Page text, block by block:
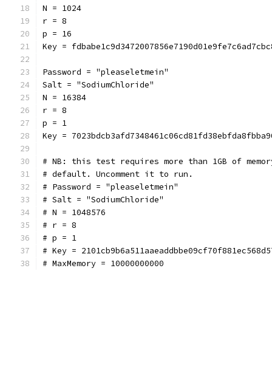
N = 1024
r = 8
p = 16
Key =
Password = "pleaseletmein"
Salt = "SodiumChloride"
N = 16384
r = 8
p = 1
Key =
# NB: this test requires more than 1GB of
# default. Uncomment it to run.
# Password = "pleaseletmein"
# Salt = "SodiumChloride"
# N = 1048576
# r = 8
# p = 1
# Key =
# MaxMemory = 10000000000